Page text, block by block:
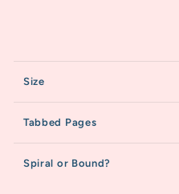
Size
Tabbed Pages
Spiral or Bound?